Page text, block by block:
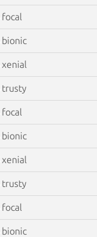
focal
bionic
xenial
trusty
focal
bionic
xenial
trusty
focal
bionic